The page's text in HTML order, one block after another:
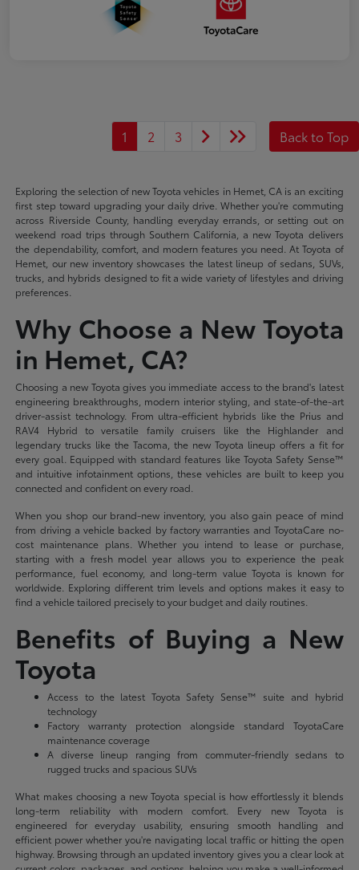
1 2 3 Back to Top
Exploring the selection of new Toyota vehicles in Hemet, CA is an exciting
first step toward upgrading your daily drive. Whether you're commuting
across Riverside County, handling everyday errands, or setting out on
weekend road trips through Southern California, a new Toyota delivers
the dependability, comfort, and modern features you need. At Toyota of
Hemet, our new inventory showcases the latest lineup of sedans, SUVs,
trucks, and hybrids designed to fit a wide variety of lifestyles and driving
preferences.
Why Choose a New Toyota
in Hemet, CA?
Choosing a new Toyota gives you immediate access to the brand's latest
engineering breakthroughs, modern interior styling, and state-of-the-art
driver-assist technology. From ultra-efficient hybrids like the Prius and
RAV4 Hybrid to versatile family cruisers like the Highlander and
legendary trucks like the Tacoma, the new Toyota lineup offers a fit for
every goal. Equipped with standard features like Toyota Safety Sense™
and intuitive infotainment options, these vehicles are built to keep you
connected and confident on every road.
When you shop our brand-new inventory, you also gain peace of mind
from driving a vehicle backed by factory warranties and ToyotaCare no-
cost maintenance plans. Whether you intend to lease or purchase,
starting with a fresh model year allows you to experience the peak
performance, fuel economy, and long-term value Toyota is known for
worldwide. Exploring different trim levels and options makes it easy to
find a vehicle tailored precisely to your budget and daily routines.
Benefits of Buying a New
Toyota
Access to the latest Toyota Safety Sense™ suite and hybrid
technology
Factory warranty protection alongside standard ToyotaCare
maintenance coverage
A diverse lineup ranging from commuter-friendly sedans to
rugged trucks and spacious SUVs
What makes choosing a new Toyota special is how effortlessly it blends
long-term reliability with modern comfort. Every new Toyota is
engineered for everyday usability, ensuring smooth handling and
efficient power whether you're navigating local traffic or hitting the open
highway. Browsing through an updated inventory gives you a clear look at